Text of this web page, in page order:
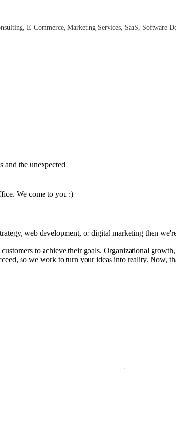
E-Commerce Marketing Services SaaS Software
the unexpected.
We come to you :)
web development, or digital marketing then
to achieve their goals. Organizational
so we work to turn your ideas into reality. Now,